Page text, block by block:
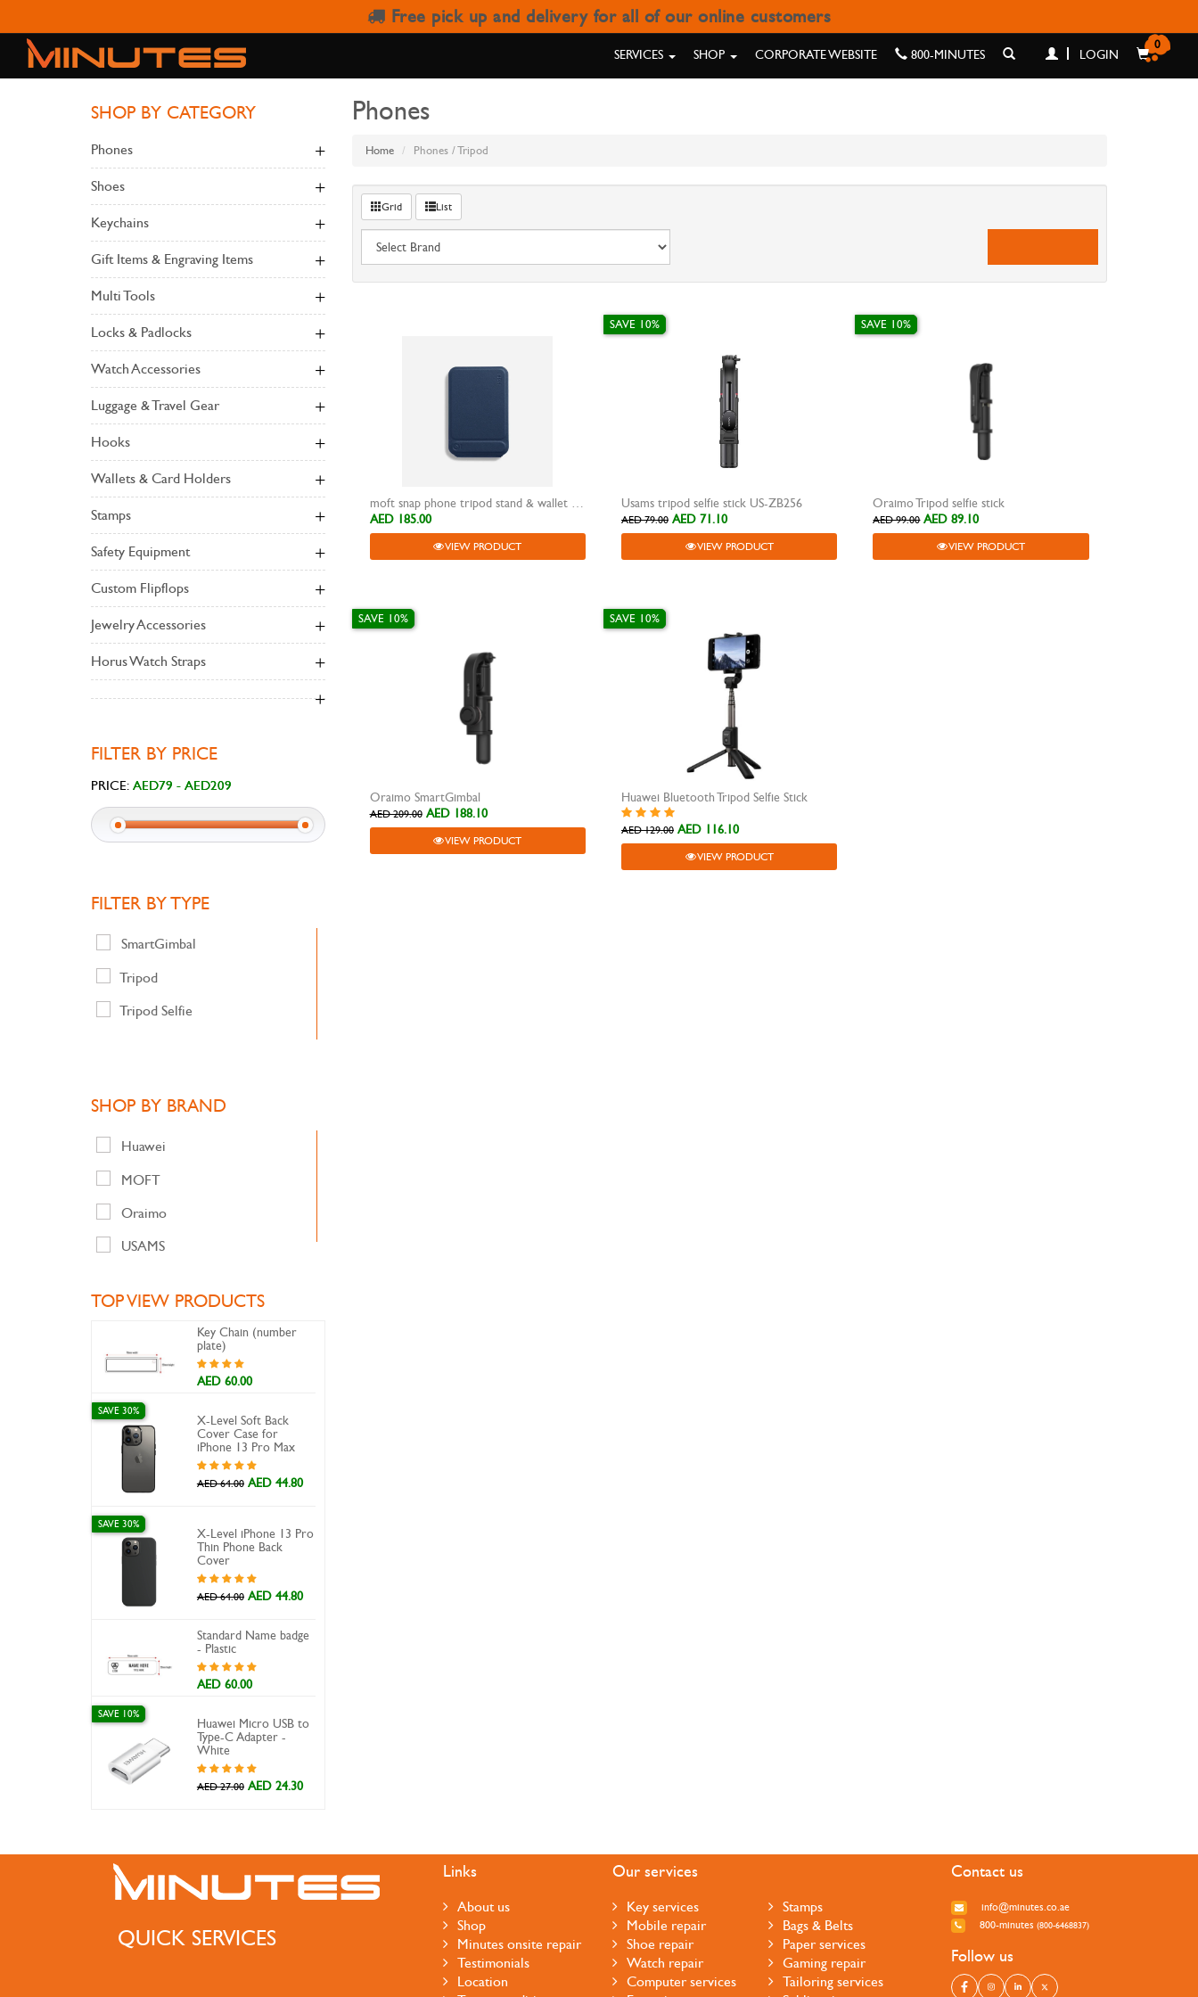
Free pick up and delivery for all of our online customers
SERVICES SHOP CORPORATE WEBSITE 800-MINUTES LOGIN
0
TRIPOD
SHOP BY CATEGORY
Phones
Shoes
Keychains
Gift Items & Engraving Items
Multi Tools
Locks & Padlocks
Watch Accessories
Luggage & Travel Gear
Hooks
Wallets & Card Holders
Stamps
Safety Equipment
Custom Flipflops
Jewelry Accessories
Horus Watch Straps
FILTER BY PRICE
PRICE:
FILTER BY TYPE
SmartGimbal
Tripod
Tripod Selfie
SHOP BY BRAND
Huawei
MOFT
Oraimo
USAMS
TOP VIEW PRODUCTS
Key Chain (number
plate)
AED 60.00
X-Level Soft Back
Cover Case for
iPhone 13 Pro Max
SAVE 30%
AED 64.00 AED 44.80
X-Level iPhone 13 Pro
Thin Phone Back
Cover
SAVE 30%
AED 64.00 AED 44.80
Standard Name badge
- Plastic
AED 60.00
Huawei Micro USB to
Type-C Adapter -
White
SAVE 10%
AED 27.00 AED 24.30
Phones
Home Phones / Tripod
Grid List
moft snap phone tripod stand & wallet movas blue
AED 185.00
VIEW PRODUCT
Usams tripod selfie stick US-ZB256
SAVE 10%
AED 79.00 AED 71.10
VIEW PRODUCT
Oraimo Tripod selfie stick
SAVE 10%
AED 99.00 AED 89.10
VIEW PRODUCT
Oraimo SmartGimbal
SAVE 10%
AED 209.00 AED 188.10
VIEW PRODUCT
Huawei Bluetooth Tripod Selfie Stick
SAVE 10%
AED 129.00 AED 116.10
VIEW PRODUCT
QUICK SERVICES
Links
About us
Shop
Minutes onsite repair
Testimonials
Location
Our services
Key services
Mobile repair
Shoe repair
Watch repair
Computer services
Stamps
Bags & Belts
Paper services
Gaming repair
Tailoring services
Contact us
info@minutes.co.ae
800-minutes (800-6468837)
Follow us